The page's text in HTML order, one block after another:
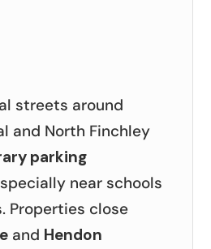
streets around
and North Finchley
parking
near schools
Properties close
and Hendon